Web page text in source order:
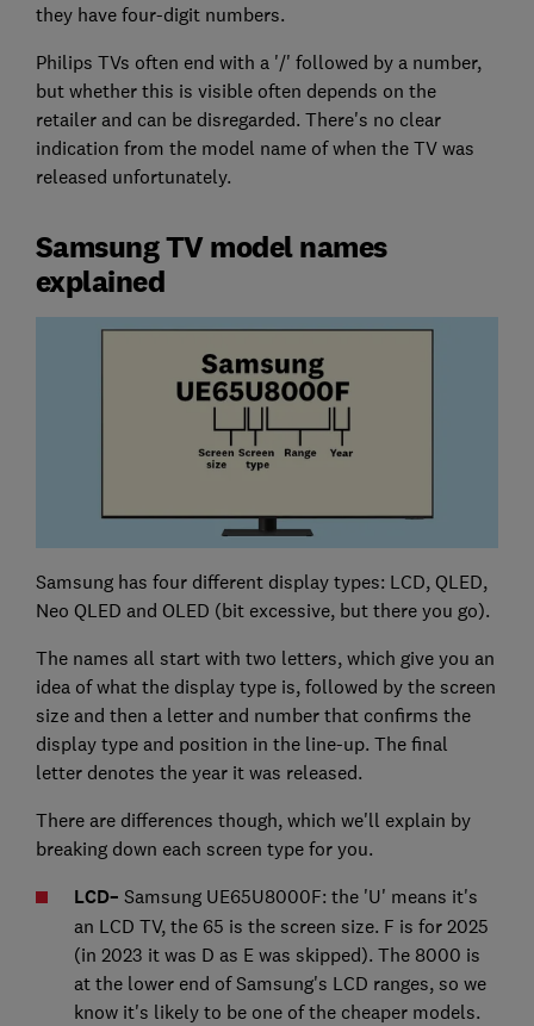
they have four-digit numbers.
Philips TVs often end with a '/' followed by a number,
but whether this is visible often depends on the
retailer and can be disregarded. There's no clear
indication from the model name of when the TV was
released unfortunately.
Samsung TV model names
explained
Samsung has four different display types: LCD, QLED,
Neo QLED and OLED (bit excessive, but there you go).
The names all start with two letters, which give you an
idea of what the display type is, followed by the screen
size and then a letter and number that confirms the
display type and position in the line-up. The final
letter denotes the year it was released.
There are differences though, which we'll explain by
breaking down each screen type for you.
LCD– Samsung UE65U8000F: the 'U' means it's
an LCD TV, the 65 is the screen size. F is for 2025
(in 2023 it was D as E was skipped). The 8000 is
at the lower end of Samsung's LCD ranges, so we
know it's likely to be one of the cheaper models.